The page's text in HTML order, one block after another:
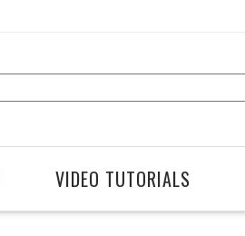
VIDEO TUTORIALS